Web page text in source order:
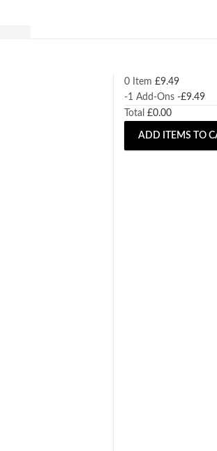
0 Item £9.49
-1 Add-Ons -£9.49
Total £0.00
ADD ITEMS TO